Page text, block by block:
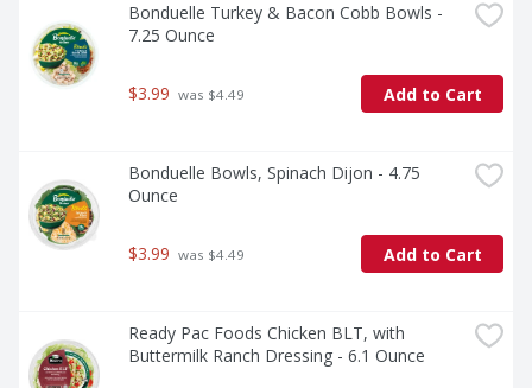
Bonduelle Turkey & Bacon Cobb Bowls -
7.25 Ounce
$3.99 was $4.49 Add to Cart
Bonduelle Bowls, Spinach Dijon - 4.75
Ounce
$3.99 was $4.49 Add to Cart
Ready Pac Foods Chicken BLT, with
Buttermilk Ranch Dressing - 6.1 Ounce